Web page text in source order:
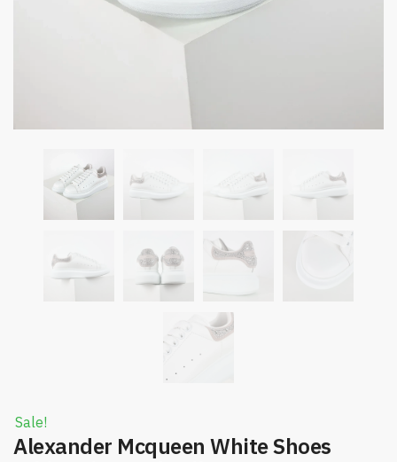
Sale!
Alexander Mcqueen White Shoes